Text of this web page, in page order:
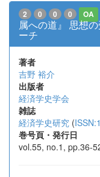
2 0 0 0 OA
属への道』 思想
ーチ
著者
吉野 裕介
出版者
経済学史学会
雑誌
経済学史研究 (
巻号頁・発行日
vol.55, no.1, pp.36-